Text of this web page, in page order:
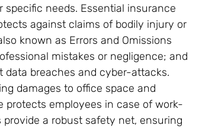
needs. Essential insurance
against claims of bodily injury or
known as Errors and Omissions
mistakes or negligence; and
data breaches and cyber-attacks.
damages to office space and
protects employees in case of work-
a robust safety net, ensuring